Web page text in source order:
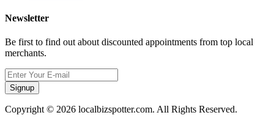
Newsletter
Be first to find out about discounted appointments from top local
merchants.
Signup
Copyright © 2026 localbizspotter.com. All Rights Reserved.